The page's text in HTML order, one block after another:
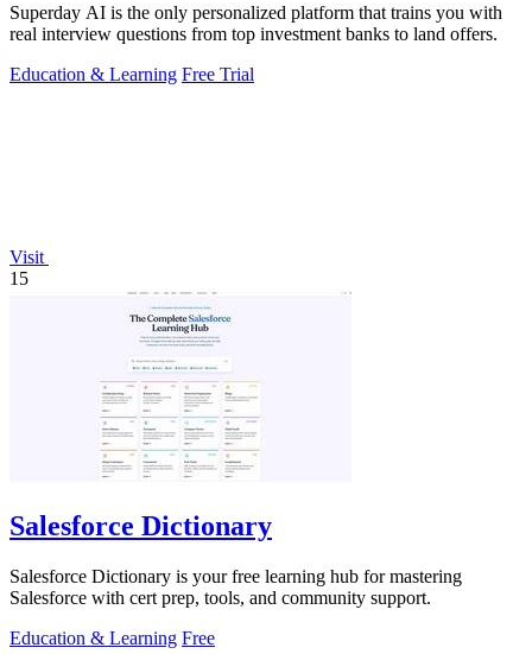
Superday AI is the only personalized platform that trains you with
real interview questions from top investment banks to land offers.
Education & Learning Free Trial
Visit
15
Salesforce Dictionary
Salesforce Dictionary is your free learning hub for mastering
Salesforce with cert prep, tools, and community support.
Education & Learning Free